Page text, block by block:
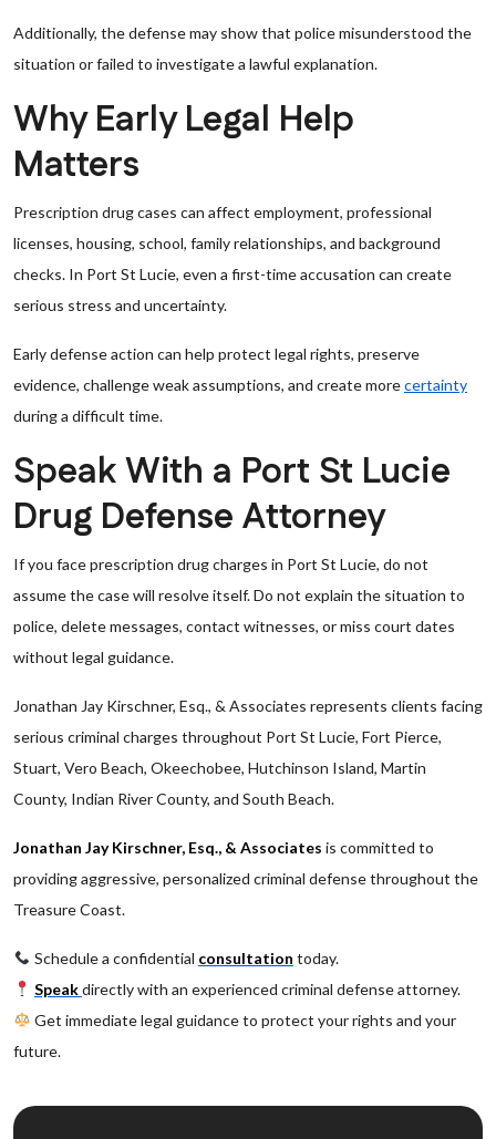
Additionally, the defense may show that police misunderstood the
situation or failed to investigate a lawful explanation.
Why Early Legal Help
Matters
Prescription drug cases can affect employment, professional
licenses, housing, school, family relationships, and background
checks. In Port St Lucie, even a first-time accusation can create
serious stress and uncertainty.
Early defense action can help protect legal rights, preserve
evidence, challenge weak assumptions, and create morecertainty
during a difficult time.
Speak With a Port St Lucie
Drug Defense Attorney
If you face prescription drug charges in Port St Lucie, do not
assume the case will resolve itself. Do not explain the situation to
police, delete messages, contact witnesses, or miss court dates
without legal guidance.
Jonathan Jay Kirschner, Esq., & Associates represents clients facing
serious criminal charges throughout Port St Lucie, Fort Pierce,
Stuart, Vero Beach, Okeechobee, Hutchinson Island, Martin
County, Indian River County, and South Beach.
Jonathan Jay Kirschner, Esq., & Associates is committed to
providing aggressive, personalized criminal defense throughout the
Treasure Coast.
Schedule a confidential consultation today.
Speakdirectly with an experienced criminal defense attorney.
Get immediate legal guidance to protect your rights and your
future.